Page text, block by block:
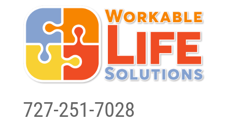
727-251-7028